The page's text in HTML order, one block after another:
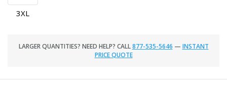
3XL
LARGER QUANTITIES? NEED HELP? CALL877-535-5646 — INSTANT
PRICE QUOTE